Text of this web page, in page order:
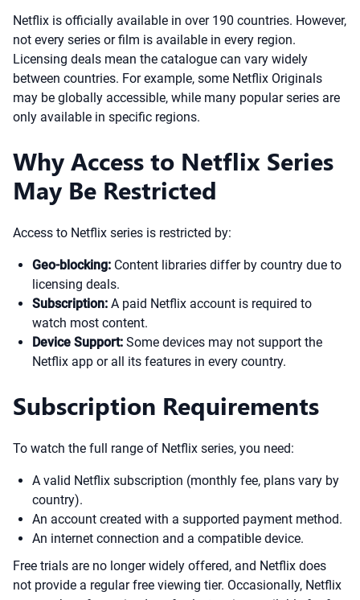
Netflix is officially available in over 190 countries. However,
not every series or film is available in every region.
Licensing deals mean the catalogue can vary widely
between countries. For example, some Netflix Originals
may be globally accessible, while many popular series are
only available in specific regions.
Why Access to Netflix Series
May Be Restricted
Access to Netflix series is restricted by:
Geo-blocking: Content libraries differ by country due to
licensing deals.
Subscription: A paid Netflix account is required to
watch most content.
Device Support: Some devices may not support the
Netflix app or all its features in every country.
Subscription Requirements
To watch the full range of Netflix series, you need:
A valid Netflix subscription (monthly fee, plans vary by
country).
An account created with a supported payment method.
An internet connection and a compatible device.
Free trials are no longer widely offered, and Netflix does
not provide a regular free viewing tier. Occasionally, Netflix